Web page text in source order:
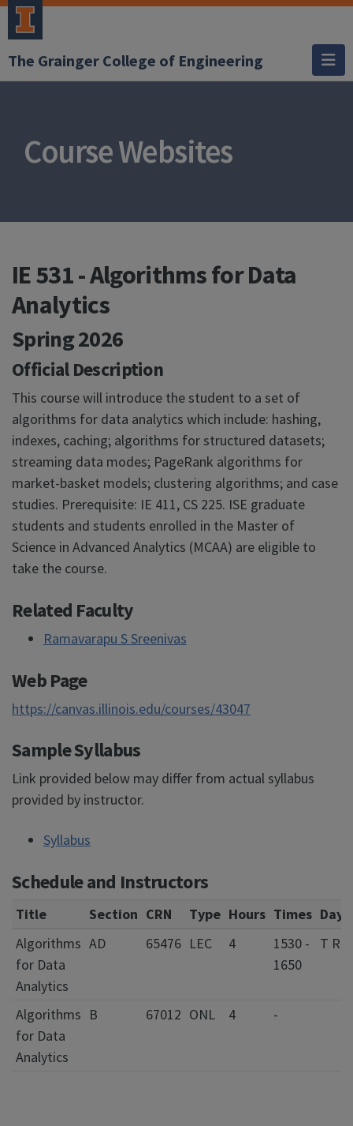
The Grainger College of Engineering
Course Websites
IE 531 - Algorithms for Data
Analytics
Spring 2026
Official Description
This course will introduce the student to a set of
algorithms for data analytics which include: hashing,
indexes, caching; algorithms for structured datasets;
streaming data modes; PageRank algorithms for
market-basket models; clustering algorithms; and case
studies. Prerequisite: IE 411, CS 225. ISE graduate
students and students enrolled in the Master of
Science in Advanced Analytics (MCAA) are eligible to
take the course.
Related Faculty
Ramavarapu S Sreenivas
Web Page
https://canvas.illinois.edu/courses/43047
Sample Syllabus
Link provided below may differ from actual syllabus
provided by instructor.
Syllabus
Schedule and Instructors
Title Section CRN Type Hours Times Days
Algorithms
for Data
Analytics
AD 65476 LEC 4
1530 -
1650
T R
Algorithms
for Data
Analytics
B 67012 ONL 4 -